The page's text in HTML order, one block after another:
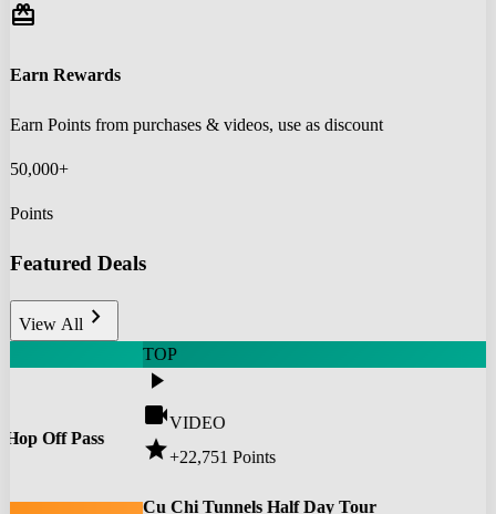
redeem
Earn Rewards
Earn Points from purchases & videos, use as discount
50,000+
Points
Featured Deals
View All chevron_right
Off Pass
TOP
play_arrow
videocamVIDEO
star+22,751 Points
Cu Chi Tunnels Half Day Tour